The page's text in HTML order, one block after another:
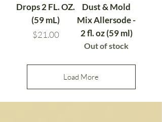
Drops 2 FL. OZ.
(59 mL)
Price
$21.00
Dust & Mold
Mix Allersode -
2 fl. oz (59 ml)
Out of stock
Load More